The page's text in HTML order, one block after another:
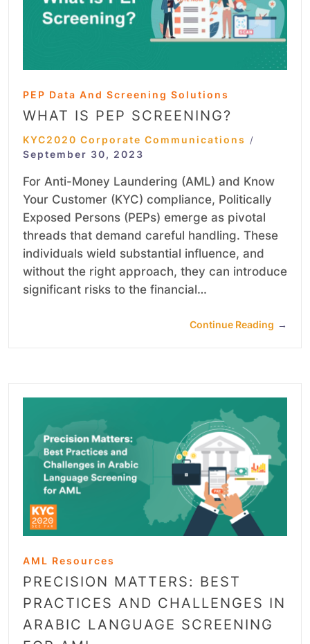
PEP Data And Screening Solutions
WHAT IS PEP SCREENING?
KYC2020 Corporate Communications /
September 30, 2023
For Anti-Money Laundering (AML) and Know
Your Customer (KYC) compliance, Politically
Exposed Persons (PEPs) emerge as pivotal
threads that demand careful handling. These
individuals wield substantial influence, and
without the right approach, they can introduce
significant risks to the financial…
Continue Reading →
AML Resources
PRECISION MATTERS: BEST
PRACTICES AND CHALLENGES IN
ARABIC LANGUAGE SCREENING